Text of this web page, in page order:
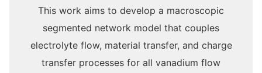
This work aims to develop a macroscopic
segmented network model that couples
electrolyte flow, material transfer, and charge
transfer processes for all vanadium flow